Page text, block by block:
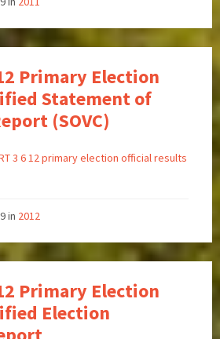
Primary Election
Statement of
(SOVC)
3 6 12 primary election official results
in 2012
Primary Election
Election